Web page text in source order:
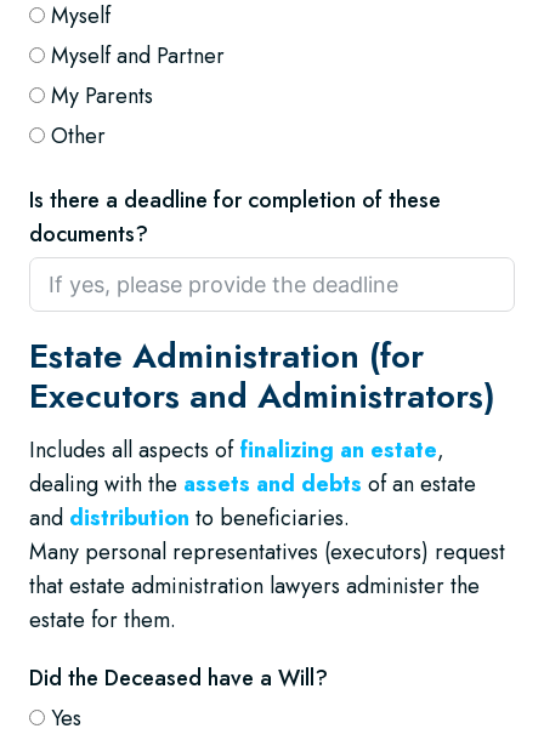
Myself
Myself and Partner
My Parents
Other
Is there a deadline for completion of these
documents?
Estate Administration (for
Executors and Administrators)
Includes all aspects offinalizing an estate,
dealing with the assets and debts of an estate
and distribution to beneficiaries.
Many personal representatives (executors) request
that estate administration lawyers administer the
estate for them.
Did the Deceased have a Will?
Yes